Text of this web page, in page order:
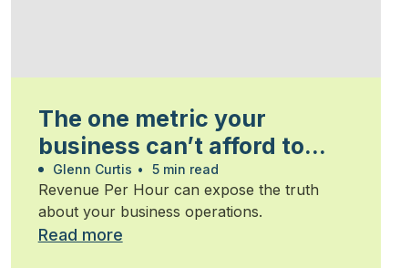
The one metric your
business can’t afford to
ignore
Glenn Curtis • 5 min read
Revenue Per Hour can expose the truth
about your business operations.
Read more